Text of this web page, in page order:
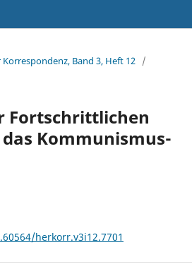
Band 3, Heft 12 /
Fortschrittlichen
Kommunismus-
herkorr.v3i12.7701